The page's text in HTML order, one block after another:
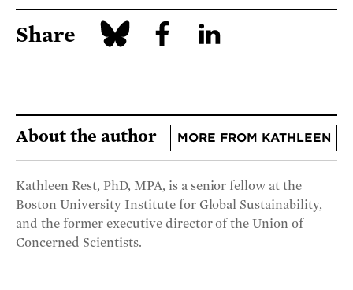
Share
About the author MORE FROM KATHLEEN
Kathleen Rest, PhD, MPA, is a senior fellow at the
Boston University Institute for Global Sustainability,
and the former executive director of the Union of
Concerned Scientists.